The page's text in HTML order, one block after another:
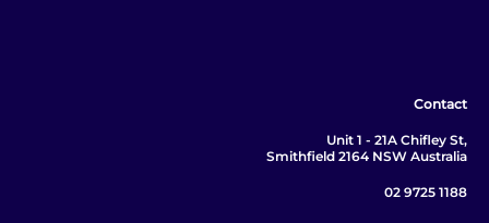
Contact
Unit 1 - 21A Chifley St,
Smithfield 2164 NSW Australia
02 9725 1188